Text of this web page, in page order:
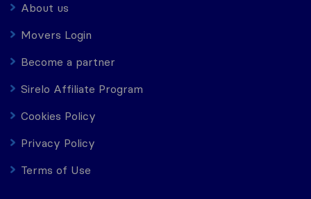
About us
Movers Login
Become a partner
Sirelo Affiliate Program
Cookies Policy
Privacy Policy
Terms of Use